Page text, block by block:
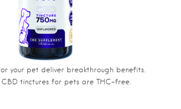
your pet deliver breakthrough benefits.
CBD tinctures for pets are THC-free.